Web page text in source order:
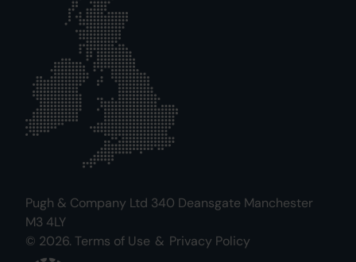
Pugh & Company Ltd 340 Deansgate Manchester
M3 4LY
© 2026. Terms of Use & Privacy Policy